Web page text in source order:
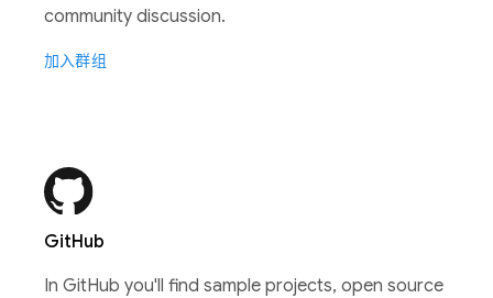
community discussion.
加入群组
GitHub
In GitHub you'll find sample projects, open source